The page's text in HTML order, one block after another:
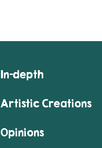
In-depth
Artistic Creations
Opinions